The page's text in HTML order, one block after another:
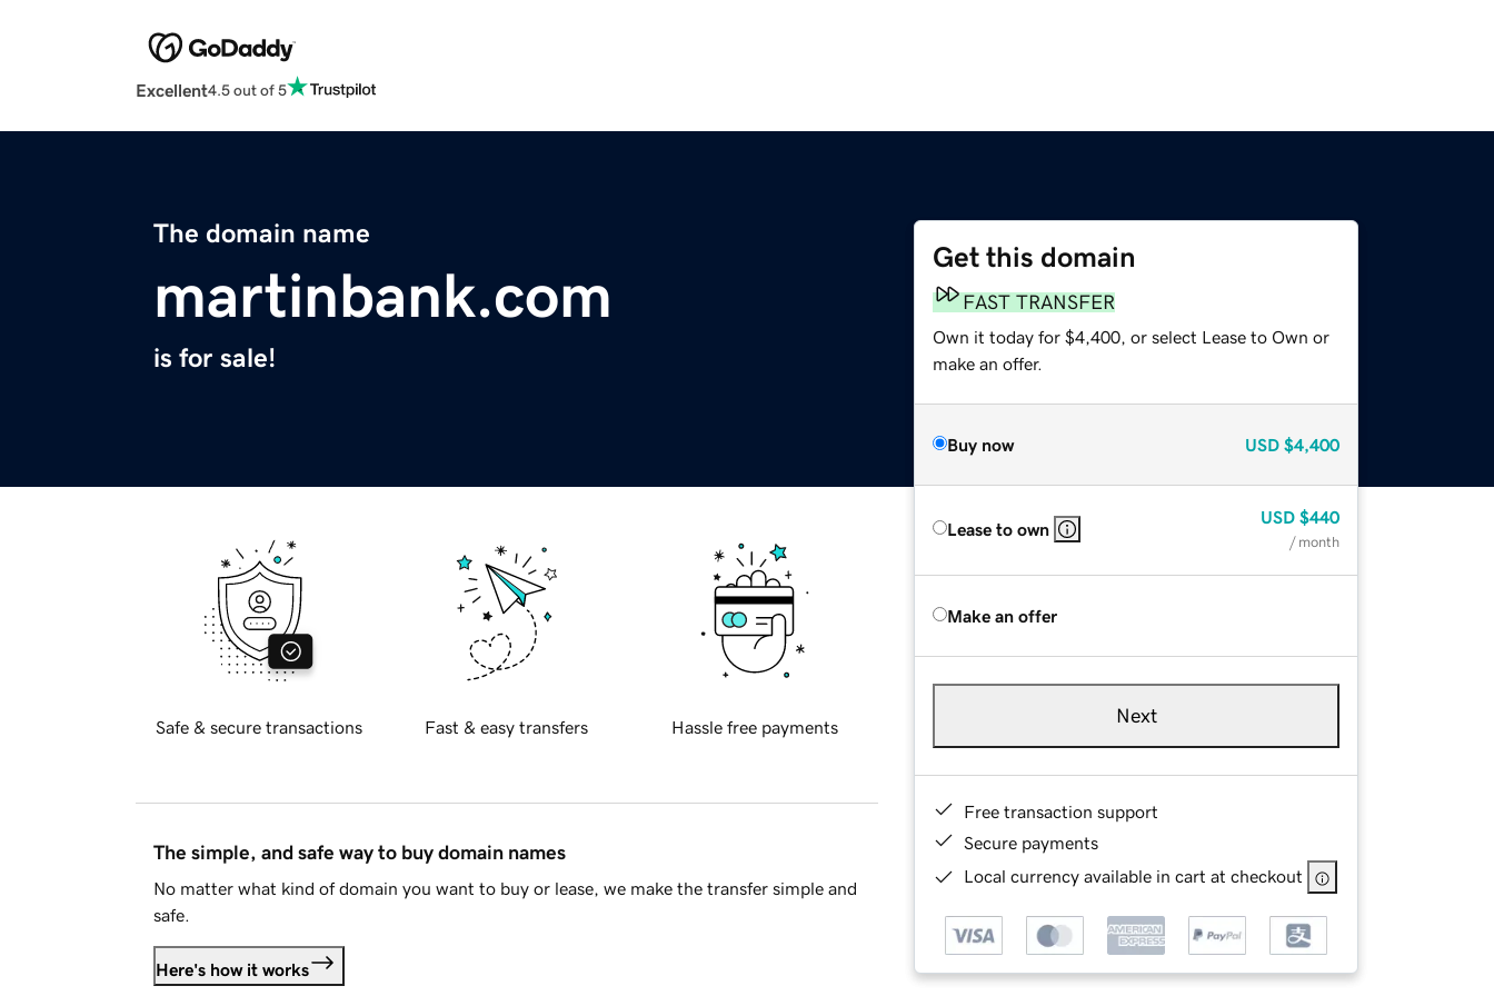
Excellent4.5 out of 5
The domain name
martinbank.com
is for sale!
Get this domain
FAST TRANSFER
Own it today for $4,400, or select Lease to Own or
make an offer.
Buy now USD $4,400
Lease to own
USD $440
/ month
Make an offer
Next
Free transaction support
Secure payments
Local currency available in cart at checkout
Safe & secure transactions Fast & easy transfers Hassle free payments
The simple, and safe way to buy domain names
No matter what kind of domain you want to buy or lease, we make the transfer simple and
safe.
Here's how it works